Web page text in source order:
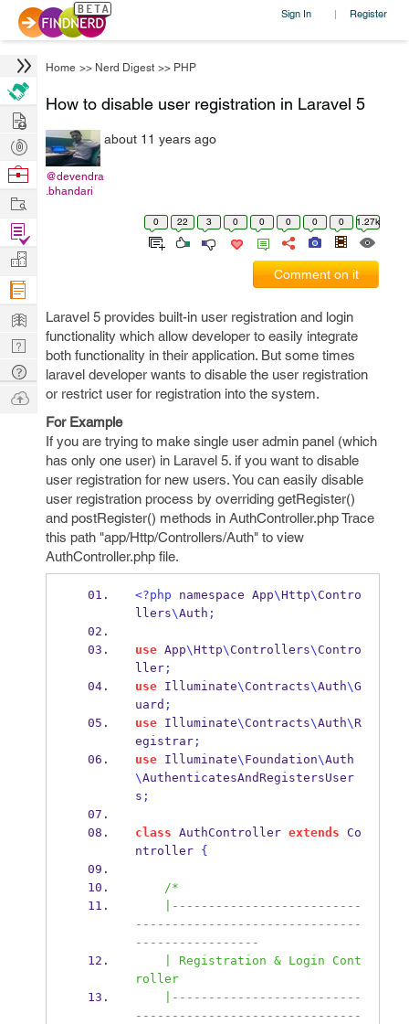
Sign In | Register
Home >> Nerd Digest >> PHP
How to disable user registration in Laravel 5
@devendra
.bhandari
about 11 years ago
0 22 3 0 0 0 0 0 1.27k
Comment on it
Laravel 5 provides built-in user registration and login
functionality which allow developer to easily integrate
both functionality in their application. But some times
laravel developer wants to disable the user registration
or restrict user for registration into the system.
For Example
If you are trying to make single user admin panel (which
has only one user) in Laravel 5. if you want to disable
user registration for new users. You can easily disable
user registration process by overriding getRegister()
and postRegister() methods in AuthController.php Trace
this path "app/Http/Controllers/Auth" to view
AuthController.php file.
<?php namespace App\Http\ Contro
llers\Auth ;
use App\Http\ Controllers\ Contro
ller;
use Illuminate\ Contracts\Auth\G
uard ;
use Illuminate\ Contracts\Auth\ R
egistrar;
use Illuminate\ Foundation\Auth
\AuthenticatesAndRegistersUser
s ;
class AuthController extends Co
ntroller {
/*
-------------------------------
-----------------
roller
-------------------------------
Hire
Post
Projects
Browse
Work
Find
Projects
Manage
Company
Learn
Nerd
Digest
Tech
Q & A
Ask